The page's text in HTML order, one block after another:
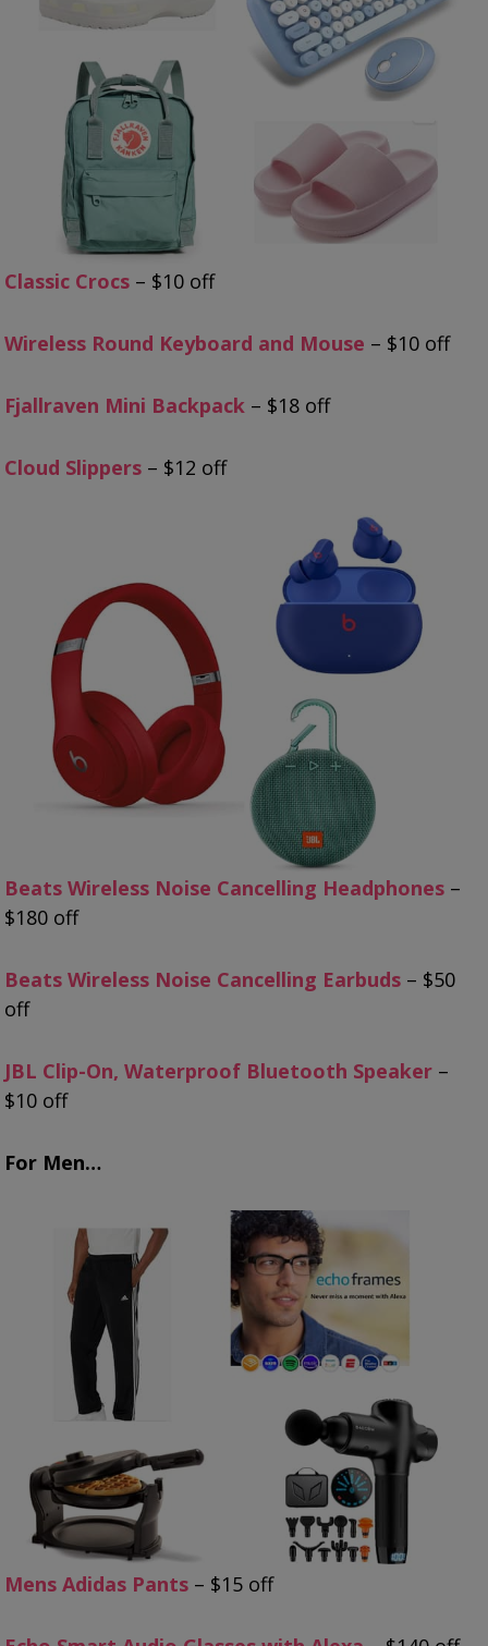
Classic Crocs – $10 off
Wireless Round Keyboard and Mouse – $10 off
Fjallraven Mini Backpack – $18 off
Cloud Slippers – $12 off
Beats Wireless Noise Cancelling Headphones –
$180 off
Beats Wireless Noise Cancelling Earbuds – $50
off
JBL Clip-On, Waterproof Bluetooth Speaker –
$10 off
For Men…
Mens Adidas Pants – $15 off